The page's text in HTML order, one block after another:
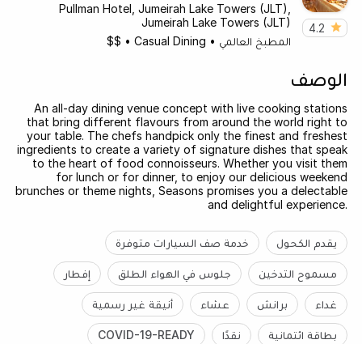
4.2
Pullman Hotel, Jumeirah Lake Towers (JLT),
Jumeirah Lake Towers (JLT)
المطبخ العالمي •
Casual Dining
•
$$
الوصف
An all-day dining venue concept with live cooking stations
that bring different flavours from around the world right to
your table. The chefs handpick only the finest and freshest
ingredients to create a variety of signature dishes that speak
to the heart of food connoisseurs. Whether you visit them
for lunch or for dinner, to enjoy our delicious weekend
brunches or theme nights, Seasons promises you a delectable
and delightful experience.
يقدم الكحول خدمة صف السيارات متوفرة
مسموح التدخين جلوس في الهواء الطلق إفطار
غداء برانش عشاء أنيقة غير رسمية
بطاقة ائتمانية نقدًا COVID-19-READY